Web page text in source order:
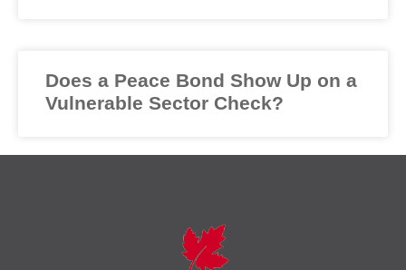
Does a Peace Bond Show Up on a
Vulnerable Sector Check?